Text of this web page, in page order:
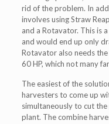
rid of the problem. In
involves using Straw
and a Rotavator. This is
and would end up only
Rotavator also needs
60 HP, which not many
The easiest of the
harvesters to come up
simultaneously to cut
plant. The combine